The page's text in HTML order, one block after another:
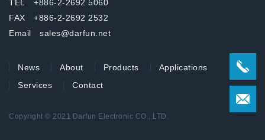
TEL +886-2-2692 5060
FAX +886-2-2692 2532
Email sales@darfun.net
News About Products
Applications
Services
Contact
Copyright © 2021 Darfun Electronic CO., LTD.